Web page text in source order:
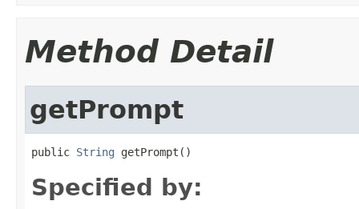
Method Detail
getPrompt
public String getPrompt()
Specified by: